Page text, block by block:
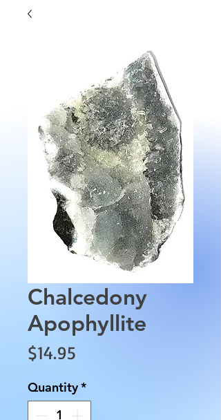
Chalcedony
Apophyllite
$14.95
Quantity*